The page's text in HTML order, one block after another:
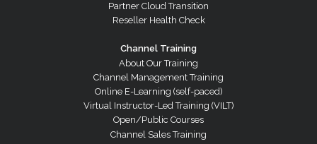
Partner Cloud Transition
Reseller Health Check
Channel Training
About Our Training
Channel Management Training
Online E-Learning (self-paced)
Virtual Instructor-Led Training (VILT)
Open/Public Courses
Channel Sales Training